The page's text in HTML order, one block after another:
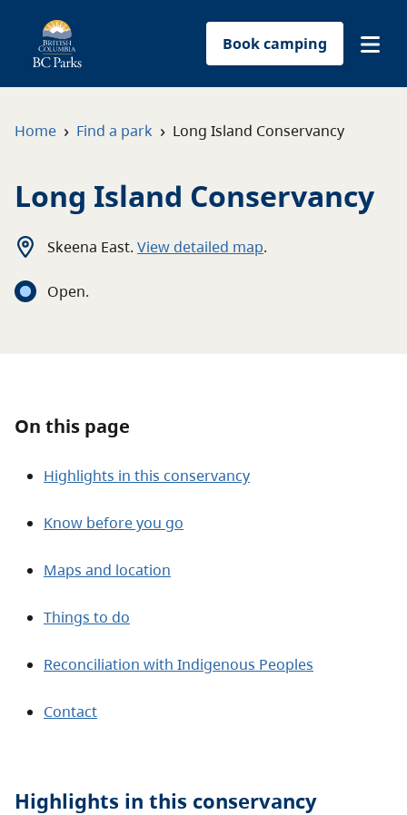
Book camping
Reservations
About
Contact
Home › Find a park › Long Island Conservancy
Long Island Conservancy
Skeena East. View detailed map.
Open.
On this page
Highlights in this conservancy
Know before you go
Maps and location
Things to do
Reconciliation with Indigenous Peoples
Contact
Highlights in this conservancy